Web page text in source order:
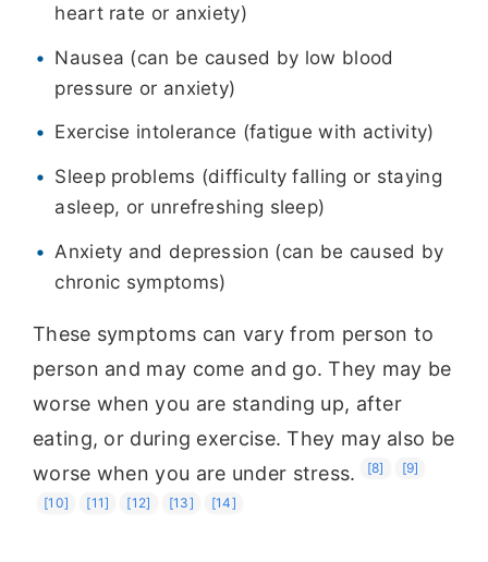
heart rate or anxiety)
Nausea (can be caused by low blood
pressure or anxiety)
Exercise intolerance (fatigue with activity)
Sleep problems (difficulty falling or staying
asleep, or unrefreshing sleep)
Anxiety and depression (can be caused by
chronic symptoms)
These symptoms can vary from person to
person and may come and go. They may be
worse when you are standing up, after
eating, or during exercise. They may also be
worse when you are under stress.
[8] [9]
[10] [11] [12] [13] [14]